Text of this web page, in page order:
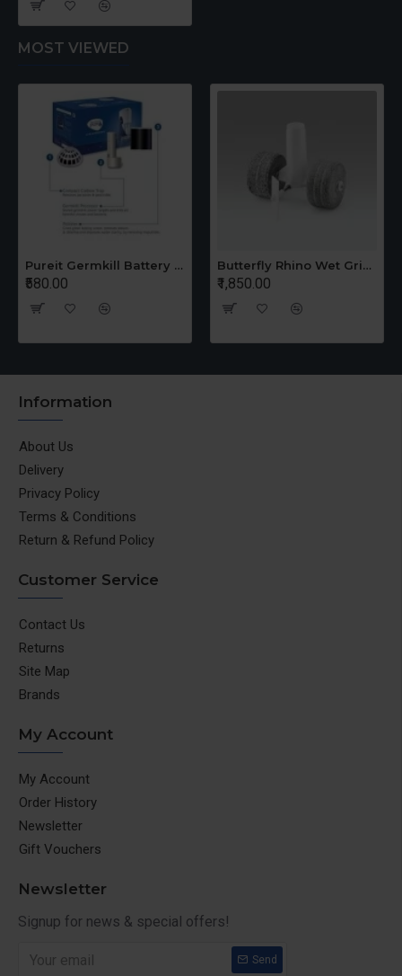
MOST VIEWED
Pureit Germkill Battery Kit For 14 Ltrs Classic Compact
₹580.00
Butterfly Rhino Wet Grinder Stone n Holder Set
₹1,850.00
Information
About Us
Delivery
Privacy Policy
Terms & Conditions
Return & Refund Policy
Customer Service
Contact Us
Returns
Site Map
Brands
My Account
My Account
Order History
Newsletter
Gift Vouchers
Newsletter
Signup for news & special offers!
Send